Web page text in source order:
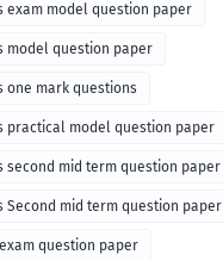
exam model question paper
model question paper
one mark questions
practical model question paper
second mid term question paper
Second mid term question paper
question paper